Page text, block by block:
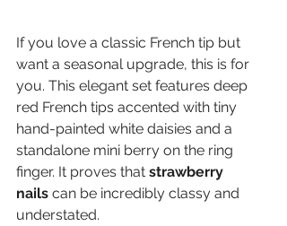
If you love a classic French tip but
want a seasonal upgrade, this is for
you. This elegant set features deep
red French tips accented with tiny
hand-painted white daisies and a
standalone mini berry on the ring
finger. It proves that strawberry
nails can be incredibly classy and
understated.